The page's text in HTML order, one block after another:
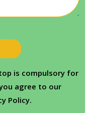
is compulsory for
agree to our
Policy.